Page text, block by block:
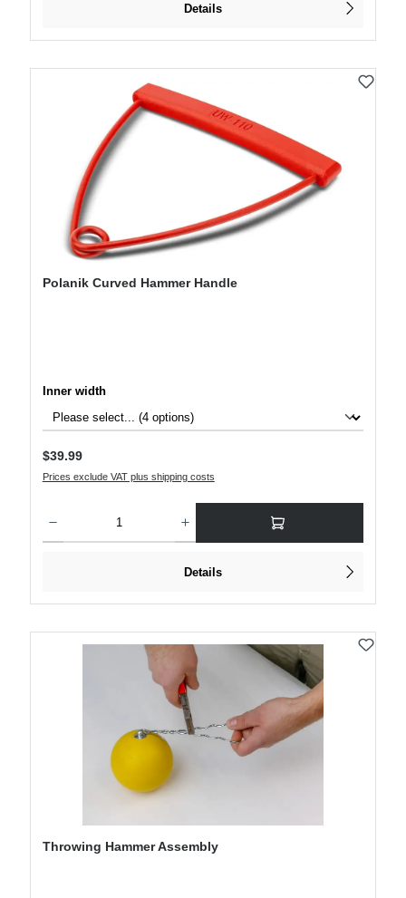
Details
Polanik Curved Hammer Handle
Select
Inner width
Regular price:
$39.99
Prices exclude VAT plus shipping costs
Details
Throwing Hammer Assembly